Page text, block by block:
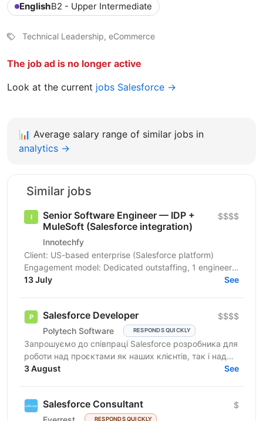
EnglishB2 - Upper Intermediate
Technical Leadership, eCommerce
The job ad is no longer active
Look at the current jobs Salesforce →
📊 Average salary range of similar jobs in
analytics →
Similar jobs
Senior Software Engineer — IDP +
MuleSoft (Salesforce integration)
Innotechfy
$$$$
Client: US-based enterprise (Salesforce platform)
Engagement model: Dedicated outstaffing, 1 engineer
(may expand — TBC) Duration: Long-term expected...
13 July See
Salesforce Developer
Polytech Software RESPONDS QUICKLY
$$$$
Запрошуємо до співпраці Salesforce розробника для
роботи над проєктами як наших клієнтів, так і над
власними AppExchange продуктами компанії. Ви
3 August See
Salesforce Consultant
RESPONDS QUICKLY
$